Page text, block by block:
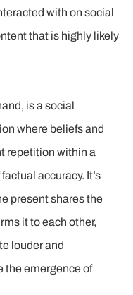
with on social
that is highly likely
is a social
where beliefs and
repetition within a
accuracy. It’s
present shares the
it to each other,
louder and
the emergence of